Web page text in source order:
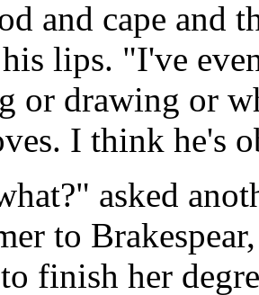
and cape and
lips. "I've
or drawing or
I think he's
asked
to
finish her